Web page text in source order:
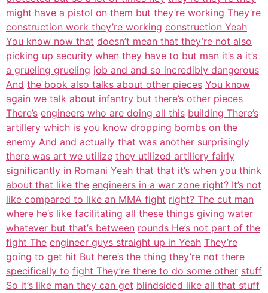
might have a pistol on them but they’re working They’re
construction work they’re working construction Yeah
You know now that doesn’t mean that they’re not also
picking up security when they have to but man it’s a it’s
a grueling grueling job and and so incredibly dangerous
And the book also talks about other pieces You know
again we talk about infantry but there’s other pieces
There’s engineers who are doing all this building There’s
artillery which is you know dropping bombs on the
enemy And and actually that was another surprisingly
there was art we utilize they utilized artillery fairly
significantly in Romani Yeah that that it’s when you think
about that like the engineers in a war zone right? It’s not
like compared to like an MMA fight right? The cut man
where he’s like facilitating all these things giving water
whatever but that’s between rounds He’s not part of the
fight The engineer guys straight up in Yeah They’re
going to get hit But here’s the thing they’re not there
specifically to fight They’re there to do some other stuff
So it’s like man they can get blindsided like all that stuff